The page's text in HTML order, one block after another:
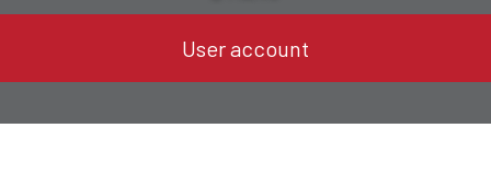
User account